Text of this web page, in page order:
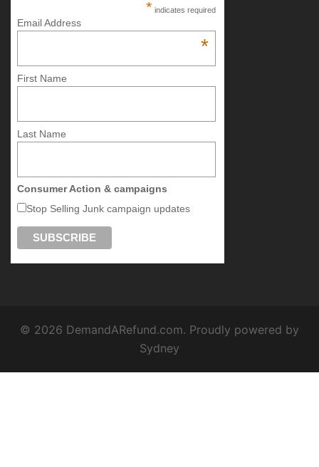
* indicates required
Email Address
*
First Name
Last Name
Consumer Action & campaigns
Stop Selling Junk campaign updates
© 2026 DemandARefund.com. Proudly powered by
Sydney